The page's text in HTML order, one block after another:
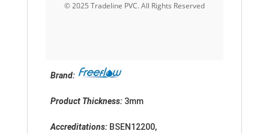
© 2025 Tradeline PVC. All Rights Reserved
Brand:
Product Thickness: 3mm
Accreditations: BSEN12200,